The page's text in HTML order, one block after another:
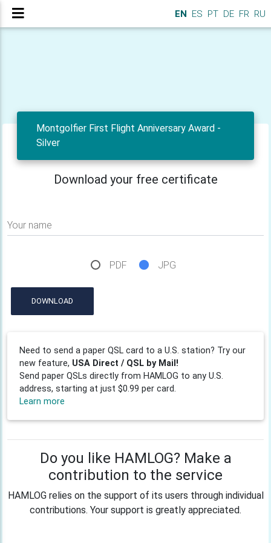
EN ES PT DE FR RU
Montgolfier First Flight Anniversary Award -
Silver
Download your free certificate
Your name
PDF JPG
DOWNLOAD
Need to send a paper QSL card to a U.S. station? Try our
new feature, USA Direct / QSL by Mail!
Send paper QSLs directly from HAMLOG to any U.S.
address, starting at just $0.99 per card.
Learn more
Do you like HAMLOG? Make a
contribution to the service
HAMLOG relies on the support of its users through individual
contributions. Your support is greatly appreciated.